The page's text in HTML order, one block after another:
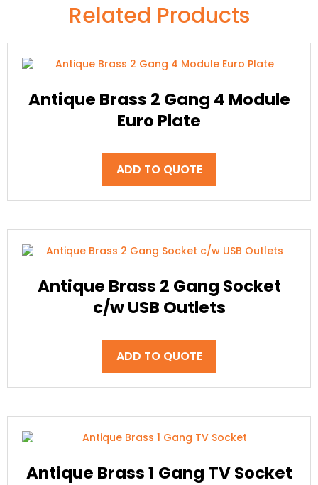
Related Products
Antique Brass 2 Gang 4 Module
Euro Plate
ADD TO QUOTE
Antique Brass 2 Gang Socket
c/w USB Outlets
ADD TO QUOTE
Antique Brass 1 Gang TV Socket